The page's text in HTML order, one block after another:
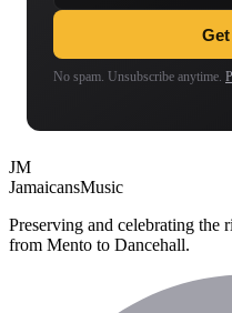
No spam. Unsubscribe anytime.
JM
JamaicansMusic
Preserving and celebrating
from Mento to Dancehall.